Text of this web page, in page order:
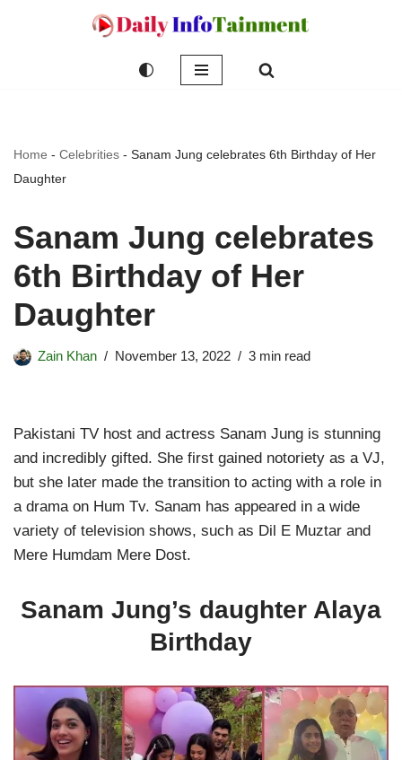
Home - Celebrities - Sanam Jung celebrates 6th Birthday of Her
Daughter
Sanam Jung celebrates
6th Birthday of Her
Daughter
Zain Khan November 13, 2022 3 min read
Pakistani TV host and actress Sanam Jung is stunning
and incredibly gifted. She first gained notoriety as a VJ,
but she later made the transition to acting with a role in
a drama on Hum Tv. Sanam has appeared in a wide
variety of television shows, such as Dil E Muztar and
Mere Humdam Mere Dost.
Sanam Jung’s daughter Alaya
Birthday